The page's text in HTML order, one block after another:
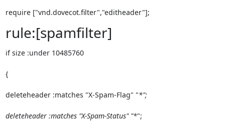
require ["vnd.dovecot.filter","editheader"];
rule:[spamfilter]
if size :under 10485760
{
deleteheader :matches "X-Spam-Flag" "*";
deleteheader :matches "X-Spam-Status" "*";